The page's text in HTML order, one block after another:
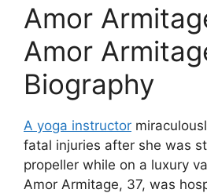
Amor
Amor
Biography
A yoga instructor
fatal injuries after she was
propeller while on a luxury
Amor Armitage, 37, was